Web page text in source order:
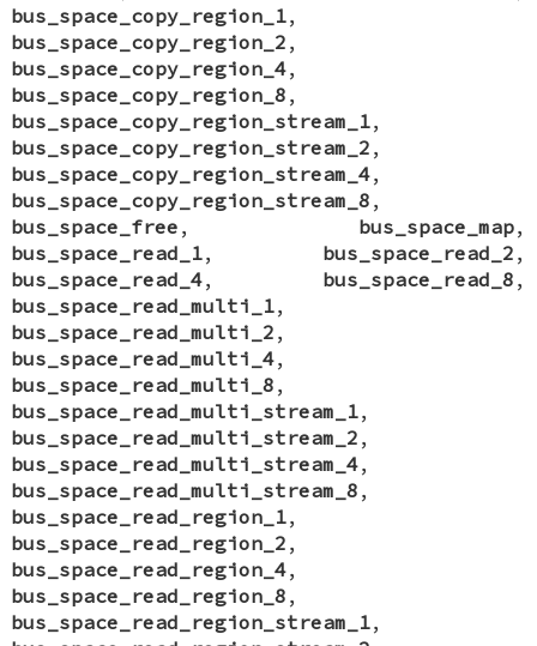
bus_space_copy_region_1,
bus_space_copy_region_2 ,
bus_space_copy_region_4,
bus_space_copy_region_8 ,
bus_space_copy_region_stream_1,
bus_space_copy_region_stream_2 ,
bus_space_copy_region_stream_4,
bus_space_copy_region_stream_8 ,
bus_space_free , bus_space_map,
bus_space_read_1, bus_space_read_2 ,
bus_space_read_4, bus_space_read_8 ,
bus_space_read_multi_1,
bus_space_read_multi_2 ,
bus_space_read_multi_4,
bus_space_read_multi_8 ,
bus_space_read_multi_stream_1,
bus_space_read_multi_stream_2 ,
bus_space_read_multi_stream_4,
bus_space_read_multi_stream_8 ,
bus_space_read_region_1,
bus_space_read_region_2 ,
bus_space_read_region_4,
bus_space_read_region_8 ,
bus_space_read_region_stream_1,